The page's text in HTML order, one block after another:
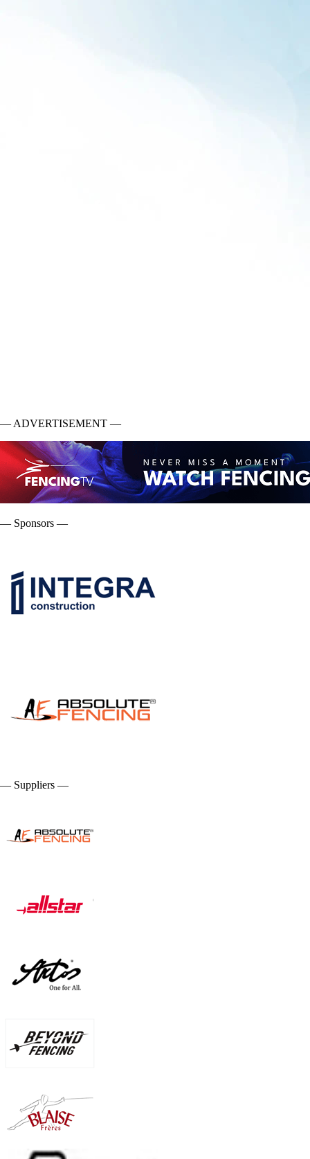
— ADVERTISEMENT —
— Sponsors —
— Suppliers —